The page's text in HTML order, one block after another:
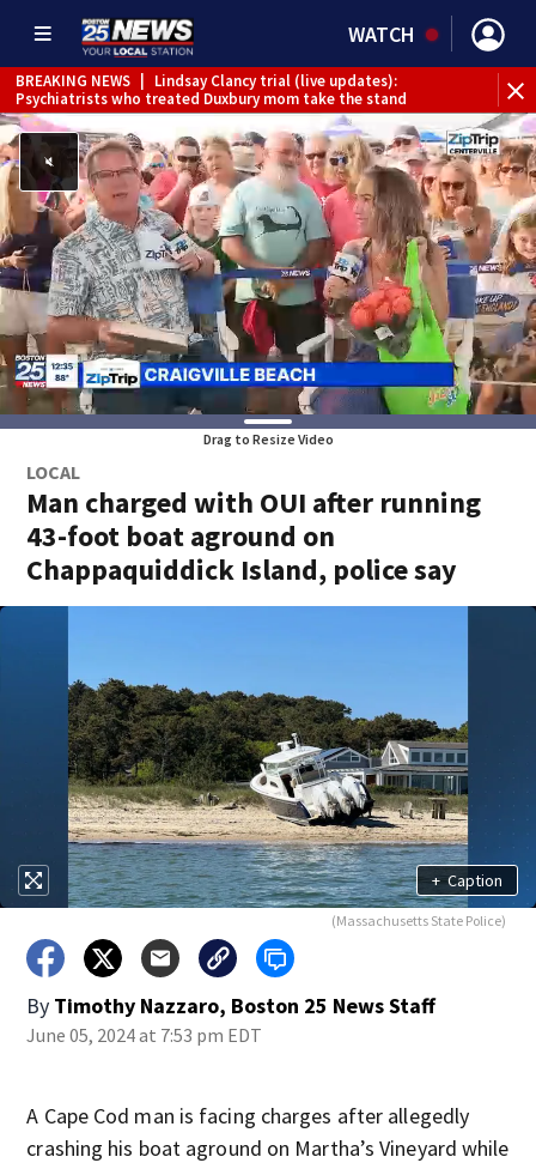
WATCH
BREAKING NEWS
Lindsay Clancy trial (live updates):
Psychiatrists who treated Duxbury mom take the stand
Drag to Resize Video
LOCAL
Man charged with OUI after running
43-foot boat aground on
Chappaquiddick Island, police say
+ Caption
(Massachusetts State Police)
By Timothy Nazzaro, Boston 25 News Staff
June 05, 2024 at 7:53 pm EDT
A Cape Cod man is facing charges after allegedly
crashing his boat aground on Martha’s Vineyard while